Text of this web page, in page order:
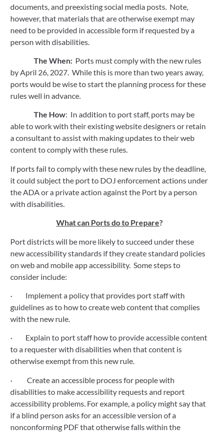
documents, and preexisting social media posts.  Note,
however, that materials that are otherwise exempt may
need to be provided in accessible form if requested by a
person with disabilities.
The When: Ports must comply with the new rules
by April 26, 2027.  While this is more than two years away,
ports would be wise to start the planning process for these
rules well in advance.
The How:  In addition to port staff, ports may be
able to work with their existing website designers or retain
a consultant to assist with making updates to their web
content to comply with these rules.
If ports fail to comply with these new rules by the deadline,
it could subject the port to DOJ enforcement actions under
the ADA or a private action against the Port by a person
with disabilities.
What can Ports do to Prepare?
Port districts will be more likely to succeed under these
new accessibility standards if they create standard policies
on web and mobile app accessibility.  Some steps to
consider include:
·         Implement a policy that provides port staff with
guidelines as to how to create web content that complies
with the new rule.
·         Explain to port staff how to provide accessible content
to a requester with disabilities when that content is
otherwise exempt from this new rule.
·          Create an accessible process for people with
disabilities to make accessibility requests and report
accessibility problems. For example, a policy might say that
if a blind person asks for an accessible version of a
nonconforming PDF that otherwise falls within the